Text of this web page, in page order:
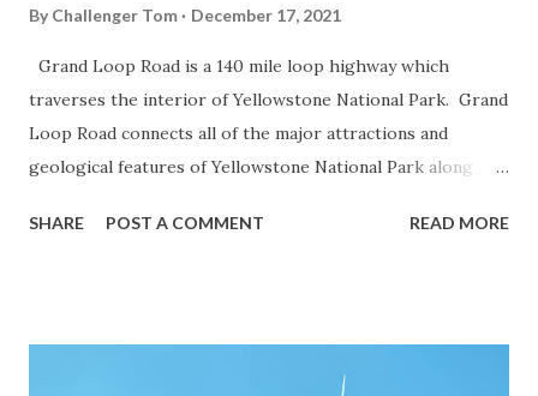
By Challenger Tom December 17, 2021
Grand Loop Road is a 140 mile loop highway which
traverses the interior of Yellowstone National Park. Grand
Loop Road connects all of the major attractions and
geological features of Yellowstone National Park along
highway and despite some conjecture never has been part
SHARE POST A COMMENT READ MORE